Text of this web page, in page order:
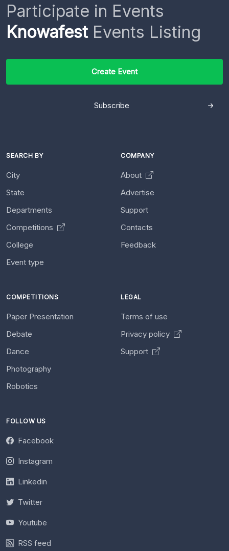
Participate in Events
KnowafestEvents Listing
Create Event
Subscribe
SEARCH BY
City
State
Departments
Competitions
College
Event type
COMPANY
About
Advertise
Support
Contacts
Feedback
COMPETITIONS
Paper Presentation
Debate
Dance
Photography
Robotics
LEGAL
Terms of use
Privacy policy
Support
FOLLOW US
Facebook
Instagram
Linkedin
Twitter
Youtube
RSS feed